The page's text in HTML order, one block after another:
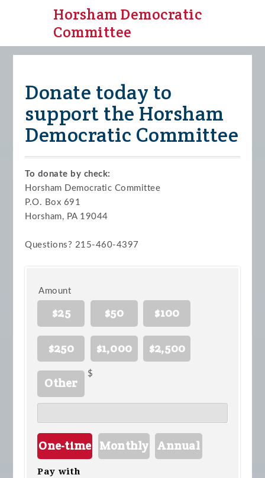
Horsham Democratic
Committee
Donate today to
support the Horsham
Democratic Committee
To donate by check:
Horsham Democratic Committee
P.O. Box 691
Horsham, PA 19044
Questions? 215-460-4397
Amount
$25 $50 $100
$250 $1,000 $2,500
Other
$
Donation
frequency
One-time Monthly Annual
Pay with